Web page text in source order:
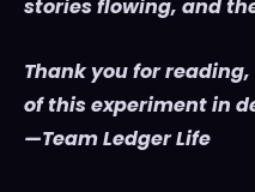
stories flowing, and
Thank you for
of this experiment in
—Team Ledger Life